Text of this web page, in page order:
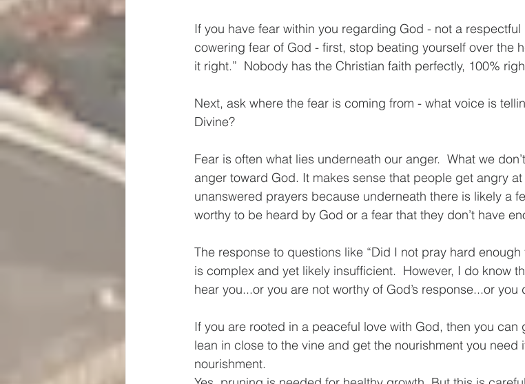
If you have fear within you regarding God - not a
cowering fear of God - first, stop beating yourself over the
it right.”  Nobody has the Christian faith perfectly, 100%
Next, ask where the fear is coming from - what voice is
Divine?
Fear is often what lies underneath our anger.  What we
anger toward God. It makes sense that people get angry
unanswered prayers because underneath there is likely a
worthy to be heard by God or a fear that they don’t have
The response to questions like “Did I not pray hard
is complex and yet likely insufficient.  However, I do know
hear you...or you are not worthy of God’s response...or you
If you are rooted in a peaceful love with God, then you can
lean in close to the vine and get the nourishment you need
nourishment.